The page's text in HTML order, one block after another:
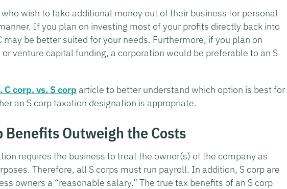
wish to take additional money out of their business for personal
If you plan on investing most of your profits directly back into
may be better suited for your needs. Furthermore, if you plan on
venture capital funding, a corporation would be preferable to an S
C corp. vs. S corp article to better understand which option is best for
an S corp taxation designation is appropriate.
Benefits Outweigh the Costs
requires the business to treat the owner(s) of the company as
Therefore, all S corps must run payroll. In addition, S corp are
owners a “reasonable salary.” The true tax benefits of an S corp